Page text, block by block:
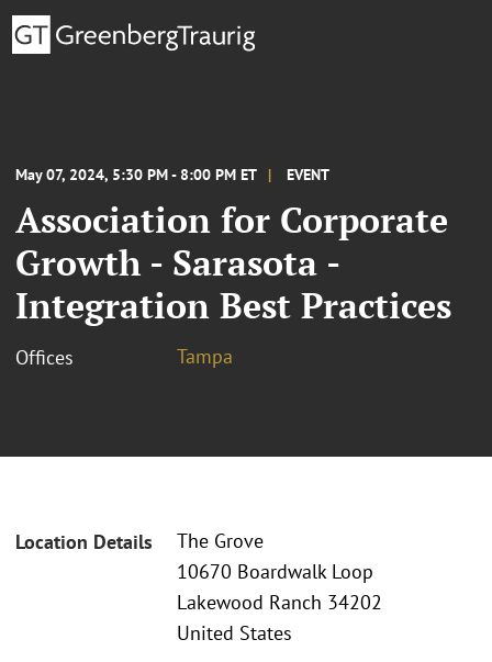
May 07, 2024, 5:30 PM - 8:00 PM ET EVENT
Association for Corporate
Growth - Sarasota -
Integration Best Practices
Offices Tampa
Location Details
The Grove
10670 Boardwalk Loop
Lakewood Ranch 34202
United States